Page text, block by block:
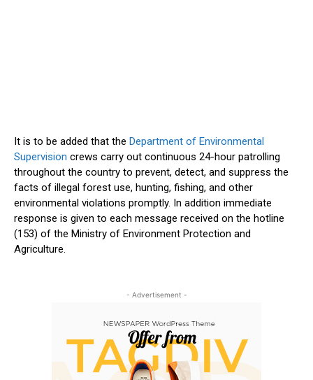
It is to be added that the Department of Environmental
Supervision crews carry out continuous 24-hour patrolling
throughout the country to prevent, detect, and suppress the
facts of illegal forest use, hunting, fishing, and other
environmental violations promptly. In addition immediate
response is given to each message received on the hotline
(153) of the Ministry of Environment Protection and
Agriculture.
- Advertisement -